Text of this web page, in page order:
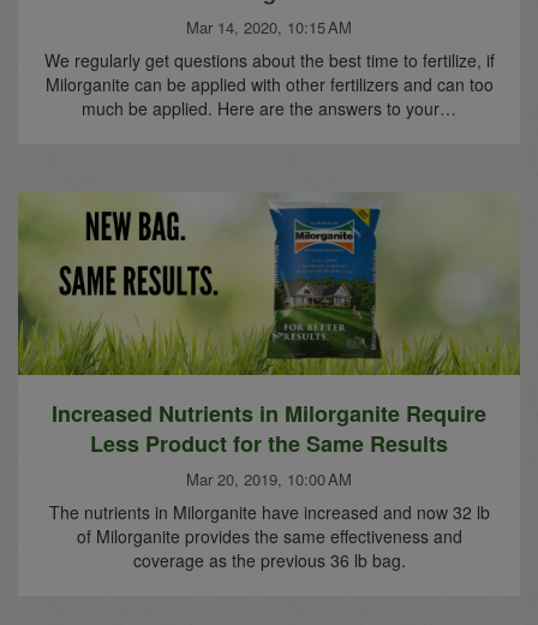
Mar 14, 2020, 10:15 AM
We regularly get questions about the best time to fertilize, if
Milorganite can be applied with other fertilizers and can too
much be applied. Here are the answers to your…
Increased Nutrients in Milorganite Require
Less Product for the Same Results
Mar 20, 2019, 10:00 AM
The nutrients in Milorganite have increased and now 32 lb
of Milorganite provides the same effectiveness and
coverage as the previous 36 lb bag.